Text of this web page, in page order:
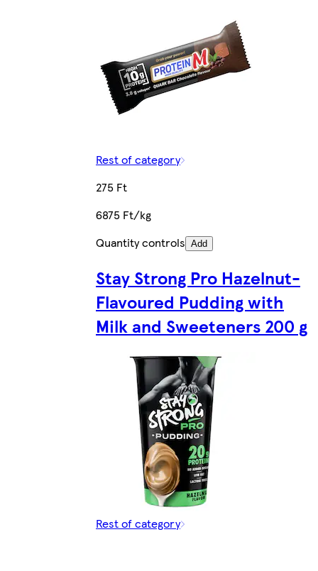
Rest of category
275 Ft
6875 Ft/kg
Quantity controls Add
Stay Strong Pro Hazelnut-
Flavoured Pudding with
Milk and Sweeteners 200 g
Rest of category